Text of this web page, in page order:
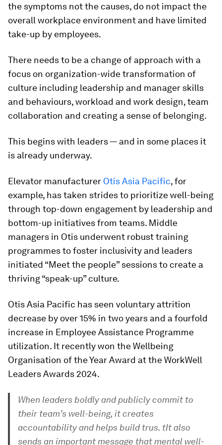
the symptoms not the causes, do not impact the
overall workplace environment and have limited
take-up by employees.
There needs to be a change of approach with a
focus on organization-wide transformation of
culture including leadership and manager skills
and behaviours, workload and work design, team
collaboration and creating a sense of belonging.
This begins with leaders — and in some places it
is already underway.
Elevator manufacturer Otis Asia Pacific, for
example, has taken strides to prioritize well-being
through top-down engagement by leadership and
bottom-up initiatives from teams. Middle
managers in Otis underwent robust training
programmes to foster inclusivity and leaders
initiated “Meet the people” sessions to create a
thriving “speak-up” culture.
Otis Asia Pacific has seen voluntary attrition
decrease by over 15% in two years and a fourfold
increase in Employee Assistance Programme
utilization. It recently won the Wellbeing
Organisation of the Year Award at the WorkWell
Leaders Awards 2024.
When leaders boldly and publicly commit to
their team’s well-being, it creates
accountability and helps build trus. tIt also
sends an important message that mental well-